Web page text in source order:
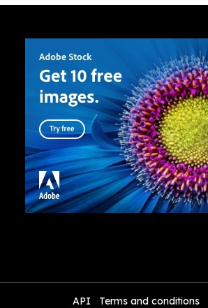
API Terms and conditions